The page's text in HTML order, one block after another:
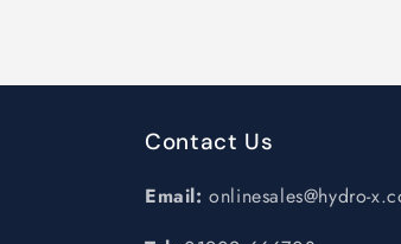
Contact Us
Email: onlinesales@hydro-